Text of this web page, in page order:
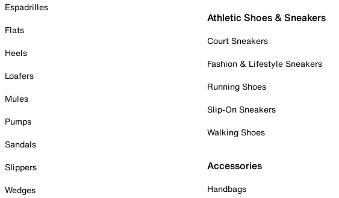
Espadrilles
Flats
Heels
Loafers
Mules
Pumps
Sandals
Slippers
Wedges
Athletic Shoes & Sneakers
Court Sneakers
Fashion & Lifestyle Sneakers
Running Shoes
Slip-On Sneakers
Walking Shoes
Accessories
Handbags